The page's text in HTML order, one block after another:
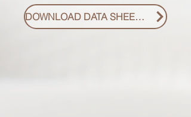
DOWNLOAD DATA SHEET PDF